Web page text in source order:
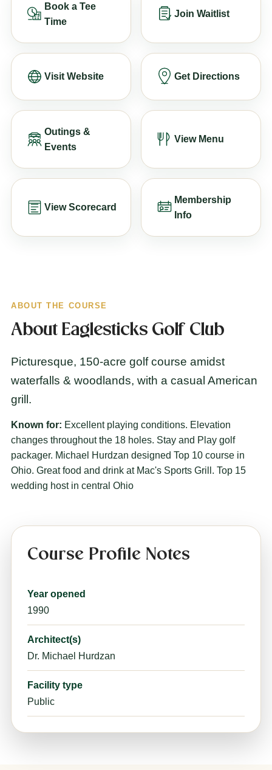
Book a Tee
Time
Join Waitlist
Visit Website Get Directions
Outings &
Events
View Menu
View Scorecard
Membership
Info
ABOUT THE COURSE
About Eaglesticks Golf Club
Picturesque, 150-acre golf course amidst
waterfalls & woodlands, with a casual American
grill.
Known for: Excellent playing conditions. Elevation
changes throughout the 18 holes. Stay and Play golf
packager. Michael Hurdzan designed Top 10 course in
Ohio. Great food and drink at Mac's Sports Grill. Top 15
wedding host in central Ohio
Course Profile Notes
Year opened
1990
Architect(s)
Dr. Michael Hurdzan
Facility type
Public